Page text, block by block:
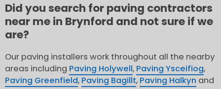
Did you search for paving contractors
near me in Brynford and not sure if we
are?
Our paving installers work throughout all the nearby
areas including Paving Holywell, Paving Ysceifiog,
Paving Greenfield, Paving Bagillt, Paving Halkyn and